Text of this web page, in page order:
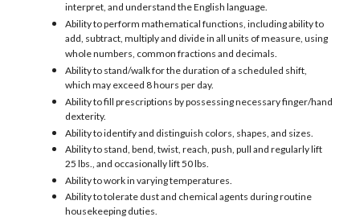
interpret, and understand the English language.
Ability to perform mathematical functions, including ability to
add, subtract, multiply and divide in all units of measure, using
whole numbers, common fractions and decimals.
Ability to stand/walk for the duration of a scheduled shift,
which may exceed 8 hours per day.
Ability to fill prescriptions by possessing necessary finger/hand
dexterity.
Ability to identify and distinguish colors, shapes, and sizes.
Ability to stand, bend, twist, reach, push, pull and regularly lift
25 lbs., and occasionally lift 50 lbs.
Ability to work in varying temperatures.
Ability to tolerate dust and chemical agents during routine
housekeeping duties.